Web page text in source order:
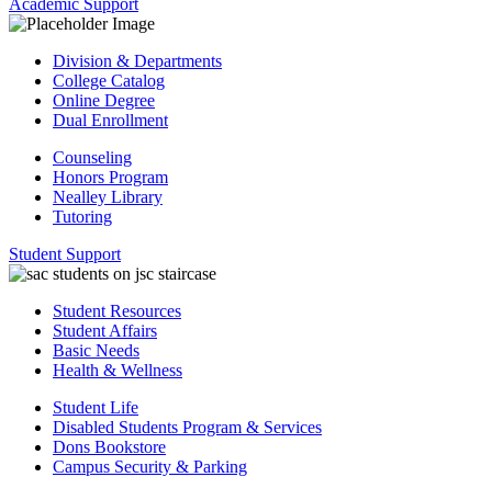
Academic Support
Division & Departments
College Catalog
Online Degree
Dual Enrollment
Counseling
Honors Program
Nealley Library
Tutoring
Student Support
Student Resources
Student Affairs
Basic Needs
Health & Wellness
Student Life
Disabled Students Program & Services
Dons Bookstore
Campus Security & Parking